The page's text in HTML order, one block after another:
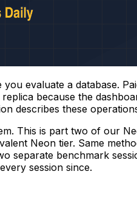
you evaluate a database.
because the
describes these
This is part two of our
Neon tier. Same
separate benchmark
session since.